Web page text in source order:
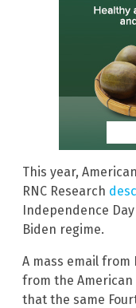
This year,
RNC Research
Independence
Biden regime.
A mass email from
from the American
that the same